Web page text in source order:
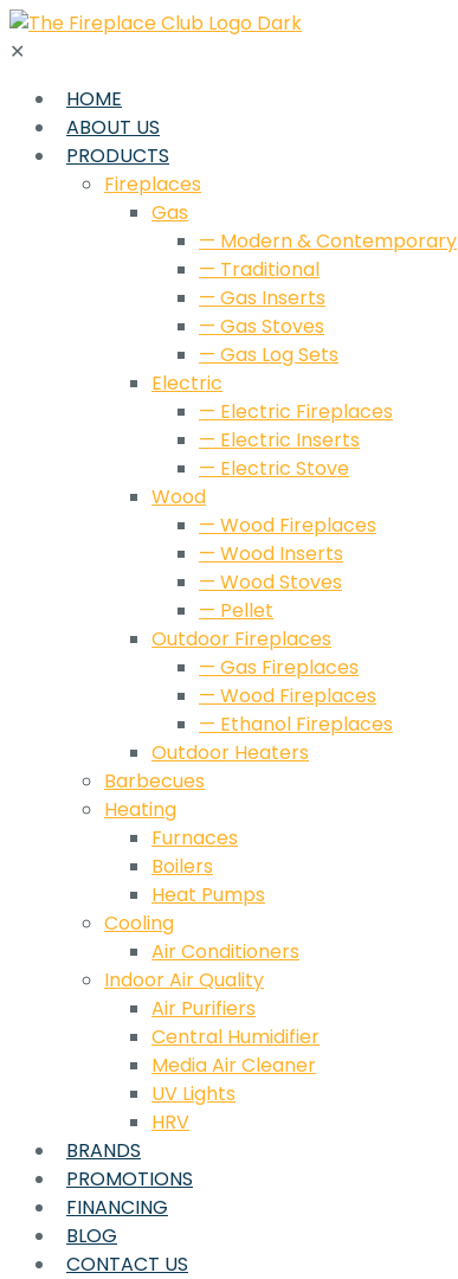
✕
HOME
ABOUT US
PRODUCTS
Fireplaces
Gas
— Modern & Contemporary
— Traditional
— Gas Inserts
— Gas Stoves
— Gas Log Sets
Electric
— Electric Fireplaces
— Electric Inserts
— Electric Stove
Wood
— Wood Fireplaces
— Wood Inserts
— Wood Stoves
— Pellet
Outdoor Fireplaces
— Gas Fireplaces
— Wood Fireplaces
— Ethanol Fireplaces
Outdoor Heaters
Barbecues
Heating
Furnaces
Boilers
Heat Pumps
Cooling
Air Conditioners
Indoor Air Quality
Air Purifiers
Central Humidifier
Media Air Cleaner
UV Lights
HRV
BRANDS
PROMOTIONS
FINANCING
BLOG
CONTACT US